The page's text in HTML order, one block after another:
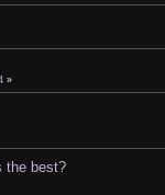
»
the best?